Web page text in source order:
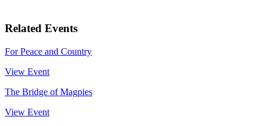
Related Events
For Peace and Country
View Event
The Bridge of Magpies
View Event